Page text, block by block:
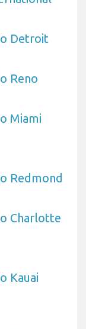
Detroit
Reno
Miami
Redmond
Charlotte
Kauai